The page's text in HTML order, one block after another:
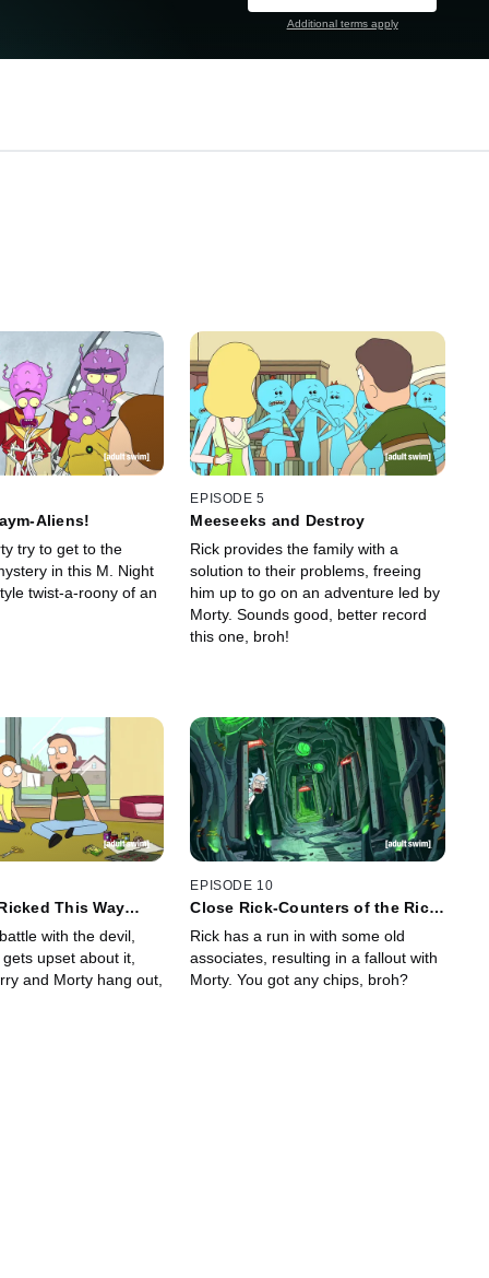
Additional terms apply
Aliens!
try to get to the
in this M. Night
twist-a-roony of an
EPISODE 5
Meeseeks and Destroy
Rick provides the family with a
solution to their problems, freeing
him up to go on an adventure led by
Morty. Sounds good, better record
this one, broh!
This Way
with the devil,
upset about it,
and Morty hang out,
EPISODE 10
Close Rick-Counters of the Rick
Rick has a run in with some old
associates, resulting in a fallout with
Morty. You got any chips, broh?